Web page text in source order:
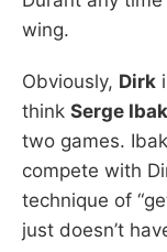
wing.
Obviously, Dirk
think Serge
two games.
compete with
technique of
just doesn’t